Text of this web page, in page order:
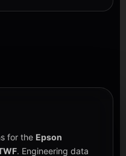
for the Epson
. Engineering data